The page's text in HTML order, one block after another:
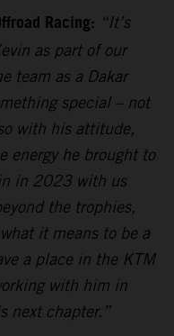
Racing: “It’s
as part of our
team as a Dakar
special – not
with his attitude,
energy he brought to
in 2023 with us
the trophies,
it means to be a
a place in the KTM
with him in
next chapter.”